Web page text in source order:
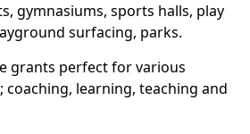
gymnasiums, sports halls, play
surfacing, parks.
grants perfect for various
coaching, learning, teaching and